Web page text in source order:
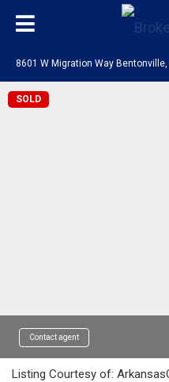
8601 W Migration Way Bentonville,
SOLD
Contact agent
Listing Courtesy of: